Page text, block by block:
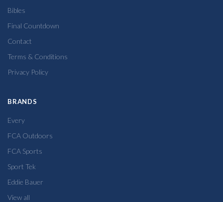
Bibles
Final Countdown
Contact
Terms & Conditions
Privacy Policy
BRANDS
Every
FCA Outdoors
FCA Sports
Sport Tek
Eddie Bauer
View all